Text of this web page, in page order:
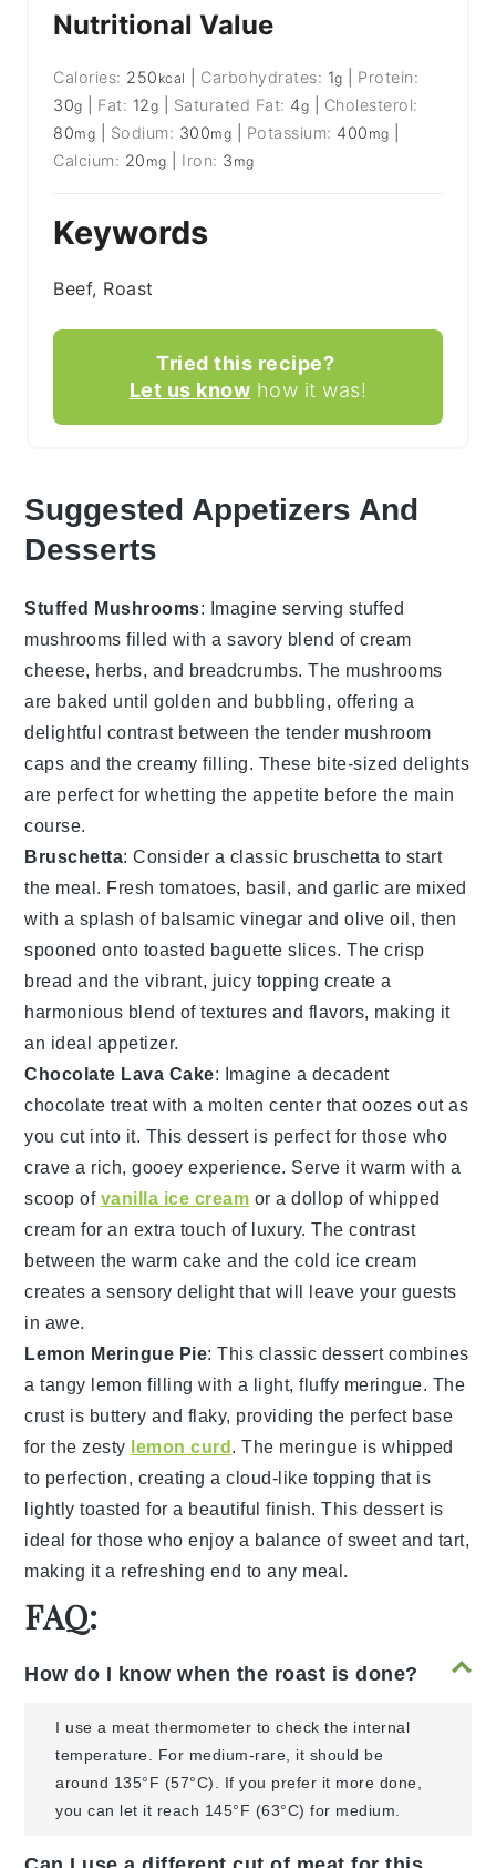
Nutritional Value
Calories: 250 kcal Carbohydrates: 1g
Protein:
30g Fat: 12g Saturated Fat: 4g
Cholesterol:
80mg Sodium: 300mg Potassium: 400 mg
Calcium: 20 mg Iron: 3 mg
Keywords
Beef, Roast
Tried this recipe?
Let us know how it was!
Suggested Appetizers And
Desserts
Stuffed Mushrooms: Imagine serving stuffed
mushrooms filled with a savory blend ofcream
cheese, herbs, and breadcrumbs. The mushrooms
are baked until golden and bubbling, offering a
delightful contrast between the tender mushroom
caps and the creamy filling. These bite-sized delights
are perfect for whetting the appetite before the main
course.
Bruschetta: Consider a classic bruschetta to start
the meal. Freshtomatoes, basil, and garlic are mixed
with a splash of balsamic vinegar andolive oil, then
spooned onto toasted baguette slices. The crisp
bread and the vibrant, juicy topping create a
harmonious blend of textures and flavors, making it
an ideal appetizer.
Chocolate Lava Cake: Imagine a decadent
chocolate treat with a molten center that oozes out as
you cut into it. Thisdessertis perfect for those who
crave a rich,gooey experience. Serve it warm with a
scoop ofvanilla ice cream or a dollop ofwhipped
cream for an extra touch of luxury. The contrast
between the warm cake and the cold ice cream
creates asensory delightthat will leave your guests
in awe.
Lemon Meringue Pie: This classic dessertcombines
atangy lemon filling with a light, fluffy meringue. The
crustis buttery and flaky, providing the perfect base
for thezesty lemon curd. The meringue iswhipped
to perfection, creating acloud-like topping that is
lightlytoasted for a beautiful finish. This dessertis
ideal for those who enjoy a balance of sweet and tart,
making it a refreshing end to any meal.
FAQ:
How do I know when the roast is done?
I use a meat thermometer to check the internal
temperature. For medium-rare, it should be
around 135°F (57°C). If you prefer it more done,
you can let it reach 145°F (63°C) for medium.